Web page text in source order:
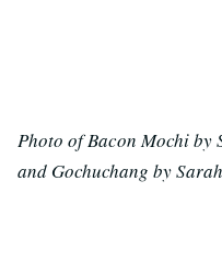
Photo of Bacon Mochi by
and Gochuchang by